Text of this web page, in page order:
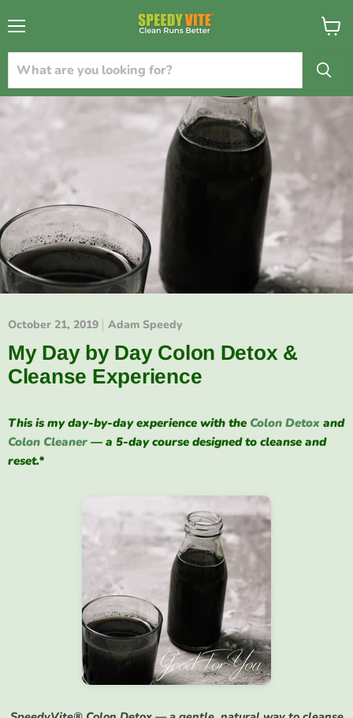
View
October 21, 2019 Adam Speedy
My Day by Day Colon Detox &
Cleanse Experience
This is my day-by-day experience with the Colon Detox and
Colon Cleaner — a 5-day course designed to cleanse and
reset.*
{{currency}}{{discount}} undefined
View Cart